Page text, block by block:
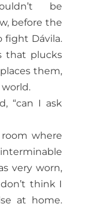
be
before the
fight Dávila.
that plucks
them,
“can I ask
where
very worn,
think I
at home.